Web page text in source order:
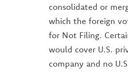
consolidated or
which the foreign
for Not Filing.
would cover U.S.
company and no